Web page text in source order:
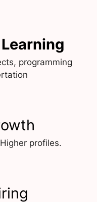
programming
profiles.